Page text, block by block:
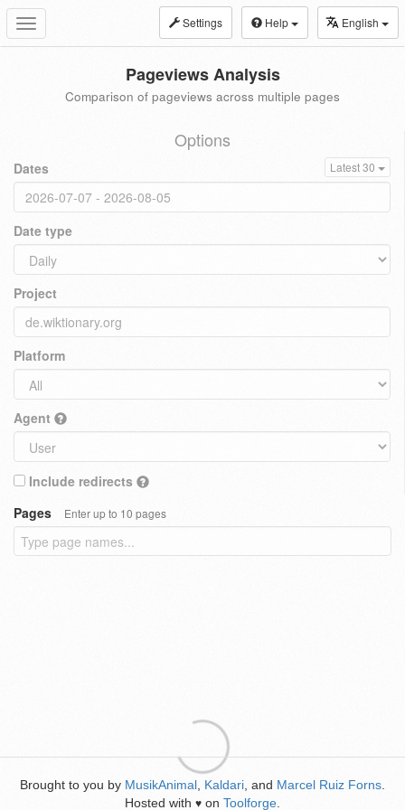
Toggle
navigation
Settings Help English
Pageviews Analysis
Comparison of pageviews across multiple pages
Options
Dates Latest 30
Date type
Project
Platform
Agent
Include redirects
Pages
Enter up to 10 pages
Brought to you by MusikAnimal Kaldari , and Marcel Ruiz Forns
Hosted with ♥ on Toolforge